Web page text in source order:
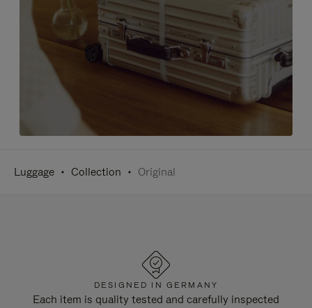
Luggage Collection Original
DESIGNED IN GERMANY
Each item is quality tested and carefully inspected